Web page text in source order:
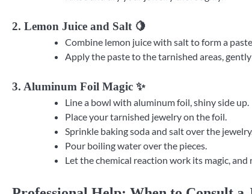
2. Lemon Juice and Salt 🍋
Combine lemon juice with salt to form a paste.
Apply the paste to the tarnished areas,
3. Aluminum Foil Magic ✨
Line a bowl with aluminum foil, shiny side up.
Place your tarnished jewelry on the foil.
Sprinkle baking soda and salt over the jewelry.
Pour boiling water over the pieces.
Let the chemical reaction work its magic,